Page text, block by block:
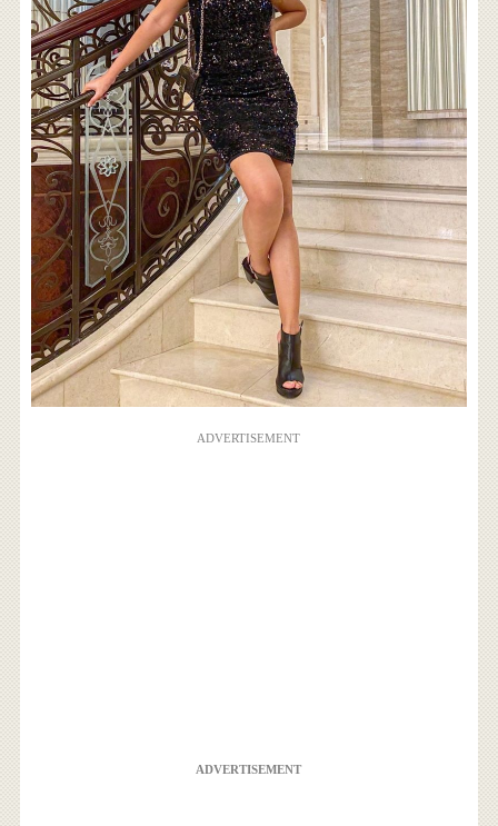
ADVERTISEMENT
ADVERTISEMENT